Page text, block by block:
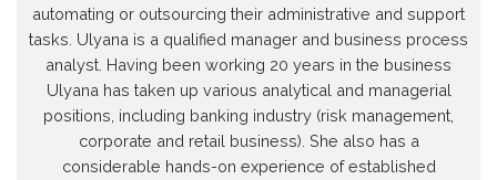
automating or outsourcing their administrative and support
tasks. Ulyana is a qualified manager and business process
analyst. Having been working 20 years in the business
Ulyana has taken up various analytical and managerial
positions, including banking industry (risk management,
corporate and retail business). She also has a
considerable hands-on experience of established